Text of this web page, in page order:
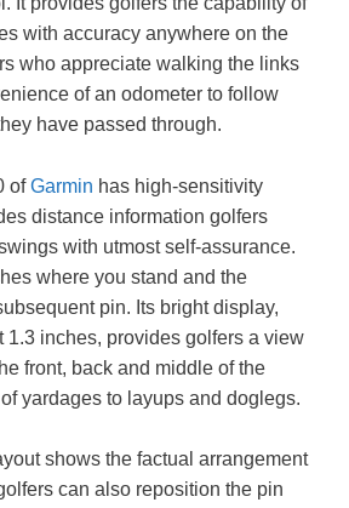
with accuracy anywhere on the
who appreciate walking the links
of an odometer to follow
have passed through.
ofGarmin has high-sensitivity
distance information golfers
with utmost self-assurance.
where you stand and the
pin. Its bright display,
1.3 inches, provides golfers a view
front, back and middle of the
yardages to layups and doglegs.
shows the factual arrangement
can also reposition the pin